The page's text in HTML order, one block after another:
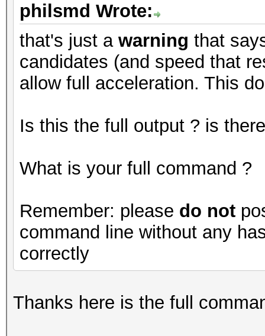
philsmd Wrote:
that's just a warning that
candidates (and speed that
allow full acceleration. This
Is this the full output ? is
What is your full command ?
Remember: please do not
command line without any
correctly
Thanks here is the full